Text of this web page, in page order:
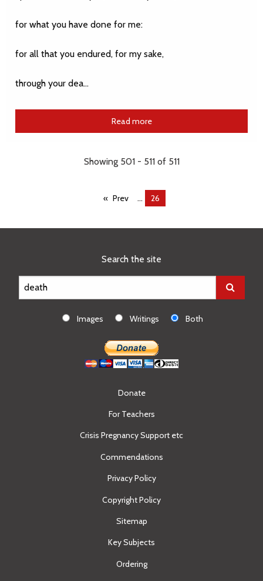
for what you have done for me:
for all that you endured, for my sake,
through your dea…
Read more
Showing 501 - 511 of 511
Prev ...
You're
26
Search the site
Images Writings Both
Donate
For Teachers
Crisis Pregnancy Support etc
Commendations
Privacy Policy
Copyright Policy
Sitemap
Key Subjects
Ordering